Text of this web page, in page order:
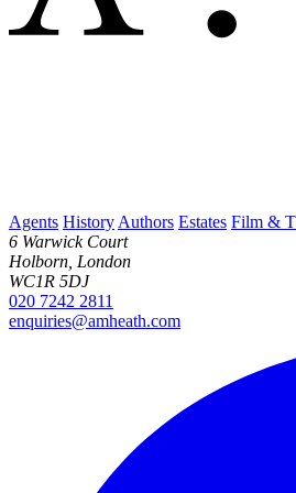
Agents History Authors Estates Film &
6 Warwick Court
Holborn, London
WC1R 5DJ
020 7242 2811
enquiries@amheath.com